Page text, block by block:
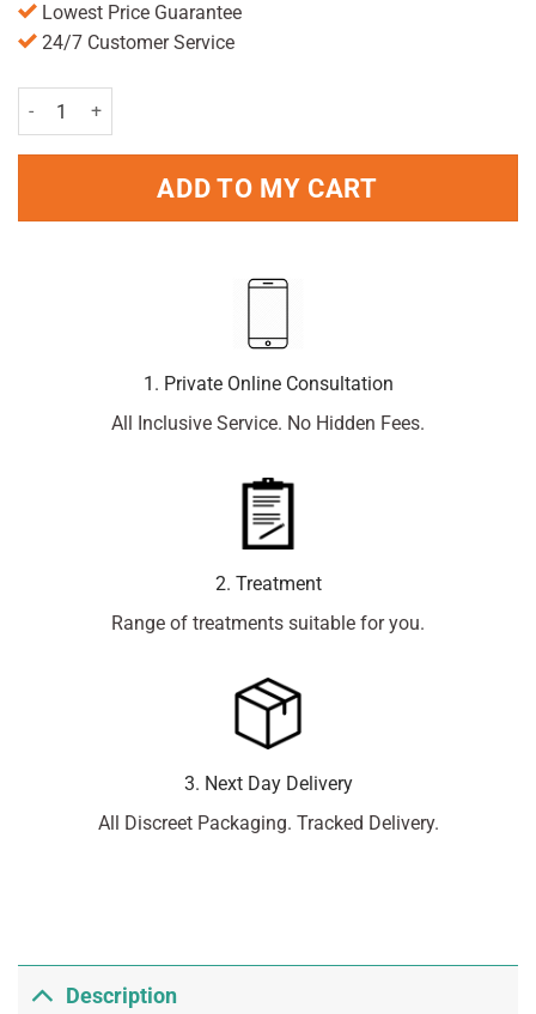
Lowest Price Guarantee
24/7 Customer Service
Vizulize Dry Eye Drops 10ml quantity
ADD TO MY CART
1. Private Online Consultation
All Inclusive Service. No Hidden Fees.
2. Treatment
Range of treatments suitable for you.
3. Next Day Delivery
All Discreet Packaging. Tracked Delivery.
Description